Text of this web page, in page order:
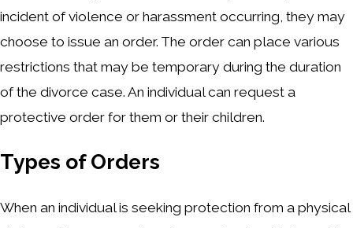
incident of violence or harassment occurring, they may
choose to issue an order. The order can place various
restrictions that may be temporary during the duration
of the divorce case. An individual can request a
protective order for them or their children.
Types of Orders
When an individual is seeking protection from a physical